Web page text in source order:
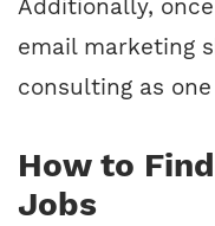
Additionally,
email marketing
consulting as
How to
Jobs